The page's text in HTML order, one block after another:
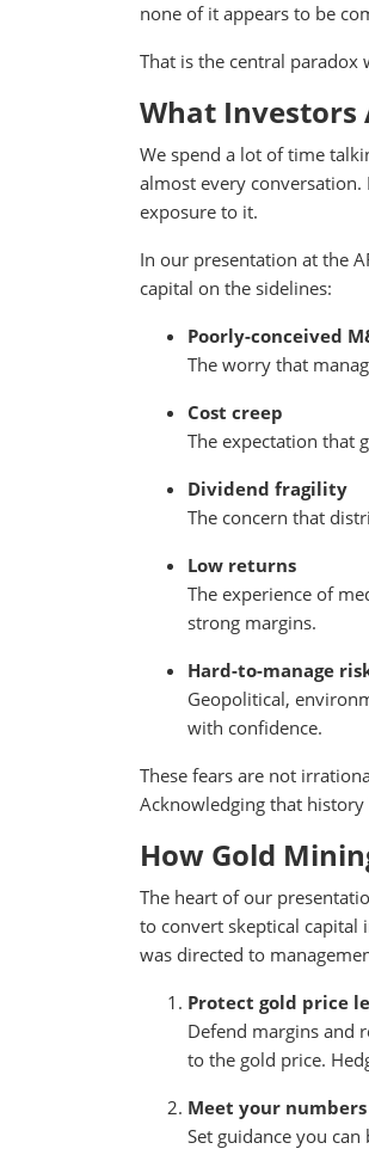
none of it appears to be
That is the central paradox
What Investors
We spend a lot of time
almost every
exposure to it.
In our presentation at the
capital on the sidelines:
Poorly-conceived
The worry that
Cost creep
The expectation that
Dividend fragility
The concern that
Low returns
The experience of
strong margins.
Hard-to-manage
Geopolitical,
with confidence.
These fears are not
Acknowledging that
How Gold
The heart of our
to convert skeptical capital
was directed to
Protect gold price
Defend margins and
to the gold price.
Meet your numbers
Set guidance you